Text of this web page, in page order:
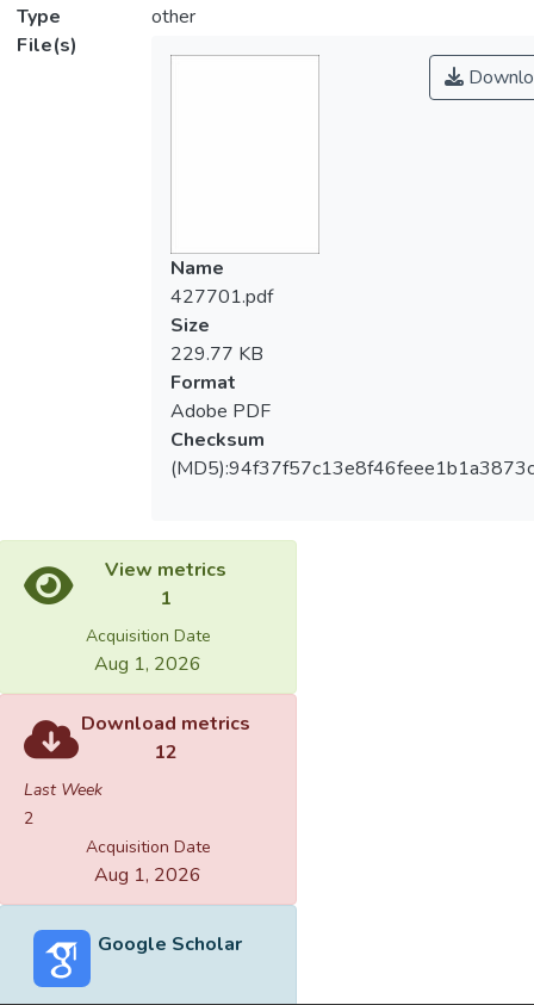
Type
other
File(s)
Name
427701.pdf
Size
229.77 KB
Format
Adobe PDF
Checksum
View metrics
1
Acquisition Date
Aug 1, 2026
Download metrics
12
Last Week
2
Acquisition Date
Aug 1, 2026
Google Scholar